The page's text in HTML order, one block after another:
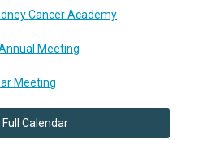
Cancer Academy
Meeting
Meeting
Calendar